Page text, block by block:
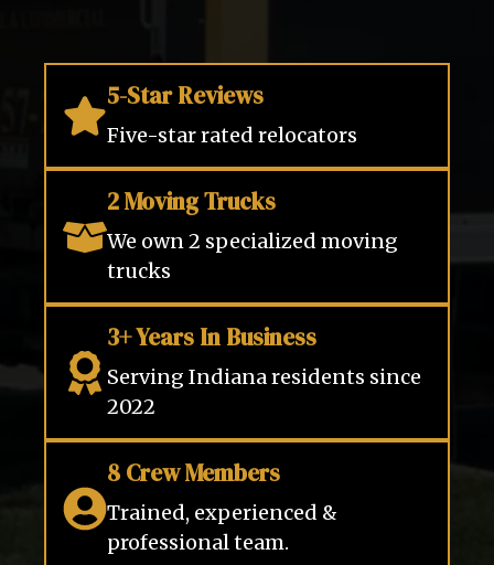
5-Star Reviews
Five-star rated relocators
2 Moving Trucks
We own 2 specialized moving
trucks
3+ Years In Business
Serving Indiana residents since
2022
8 Crew Members
Trained, experienced &
professional team.